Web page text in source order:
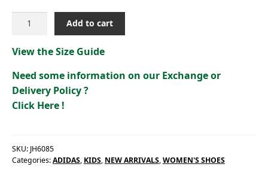
[JH6085]
quantity
Add to cart
View the Size Guide
Need some information on our Exchange or
Delivery Policy ?
Click Here !
SKU: JH6085
Categories:ADIDAS, KIDS, NEW ARRIVALS,WOMEN'S SHOES